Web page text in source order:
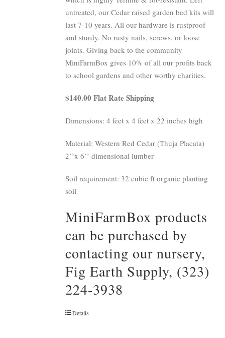
untreated, our Cedar raised garden bed kits will
last 7-10 years. All our hardware is rustproof
and sturdy. No rusty nails, screws, or loose
joints. Giving back to the community
MiniFarmBox gives 10% of all our profits back
to school gardens and other worthy charities.
$140.00 Flat Rate Shipping
Dimensions: 4 feet x 4 feet x 22 inches high
Material: Western Red Cedar (Thuja Placata)
2’’x 6’’ dimensional lumber
Soil requirement: 32 cubic ft organic planting
soil
MiniFarmBox products
can be purchased by
contacting our nursery,
Fig Earth Supply, (323)
224-3938
Details